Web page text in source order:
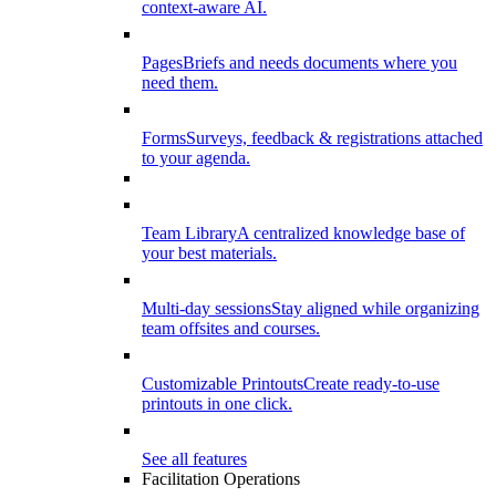
context-aware AI.
PagesBriefs and needs documents where you
need them.
FormsSurveys, feedback & registrations attached
to your agenda.
Team LibraryA centralized knowledge base of
your best materials.
Multi-day sessionsStay aligned while organizing
team offsites and courses.
Customizable PrintoutsCreate ready-to-use
printouts in one click.
See all features
Facilitation Operations